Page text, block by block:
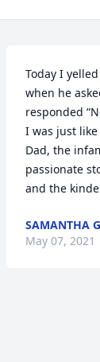
Today I
when he
responded
I was just
Dad, the
passionate
and the
SAMANTHA
May 07, 2021